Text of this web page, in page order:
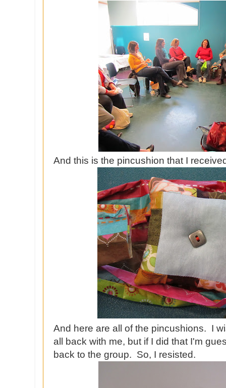
And this is the pincushion that I
And here are all of the pincushions. I
all back with me, but if I did that I'm
back to the group. So, I resisted.